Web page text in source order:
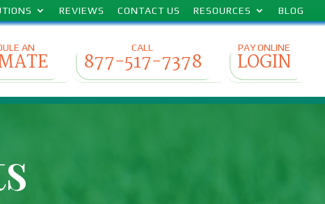
REVIEWS CONTACT US RESOURCES BLOG
AN CALL
877-517-7378
PAY ONLINE
LOGIN